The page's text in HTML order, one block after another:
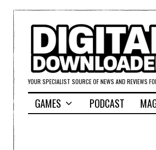
YOUR SPECIALIST SOURCE OF NEWS AND REVIEWS
GAMES PODCAST